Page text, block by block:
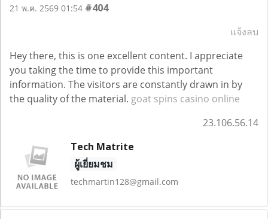
21 พ.ค. 2569 01:54 #404
แจ้งลบ
Hey there, this is one excellent content. I appreciate
you taking the time to provide this important
information. The visitors are constantly drawn in by
the quality of the material. goat spins casino online
23.106.56.14
Tech Matrite
ผู้เยี่ยมชม
techmartin128@gmail.com